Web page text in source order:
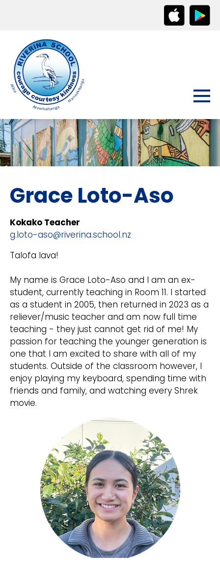
Grace Loto-Aso
Kokako Teacher
g.loto-aso@riverina.school.nz
Talofa lava!
My name is Grace Loto-Aso and I am an ex-
student, currently teaching in Room 11. I started
as a student in 2005, then returned in 2023 as a
reliever/music teacher and am now full time
teaching - they just cannot get rid of me! My
passion for teaching the younger generation is
one that I am excited to share with all of my
students. Outside of the classroom however, I
enjoy playing my keyboard, spending time with
friends and family, and watching every Shrek
movie.